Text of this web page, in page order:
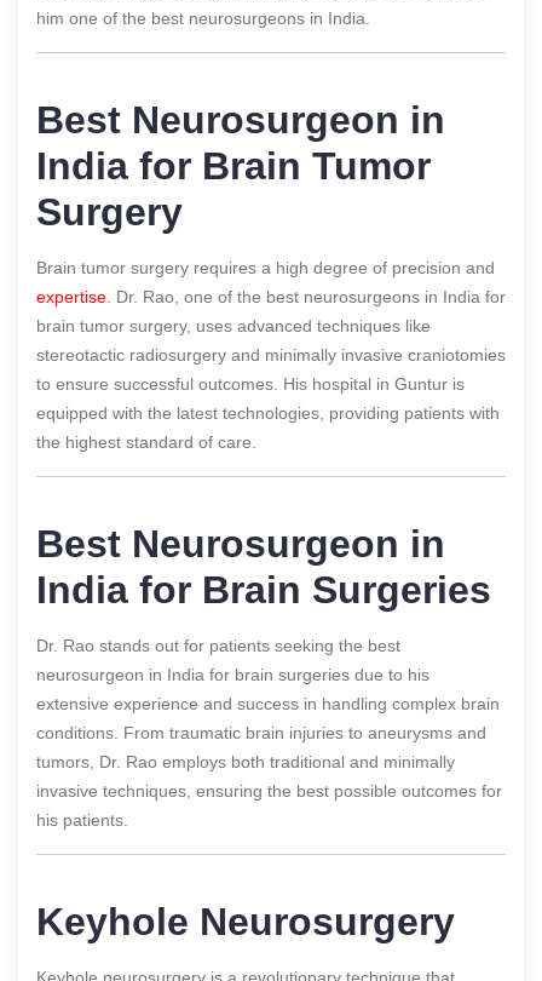
him one of the best neurosurgeons in India.
Best Neurosurgeon in
India for Brain Tumor
Surgery
Brain tumor surgery requires a high degree of precision and
expertise . Dr. Rao, one of the best neurosurgeons in India for
brain tumor surgery, uses advanced techniques like
stereotactic radiosurgery and minimally invasive craniotomies
to ensure successful outcomes. His hospital in Guntur is
equipped with the latest technologies, providing patients with
the highest standard of care.
Best Neurosurgeon in
India for Brain Surgeries
Dr. Rao stands out for patients seeking the best
neurosurgeon in India for brain surgeries due to his
extensive experience and success in handling complex brain
conditions. From traumatic brain injuries to aneurysms and
tumors, Dr. Rao employs both traditional and minimally
invasive techniques, ensuring the best possible outcomes for
his patients.
Keyhole Neurosurgery
Keyhole neurosurgery is a revolutionary technique that